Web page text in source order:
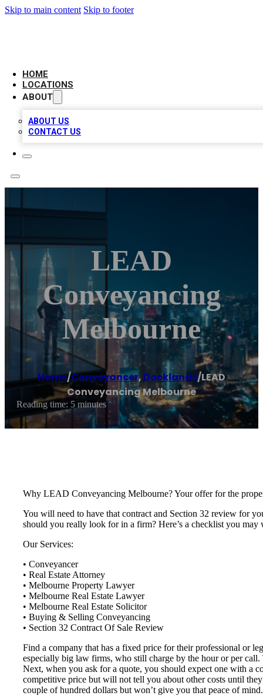
Skip to main content Skip to footer
HOME
LOCATIONS
ABOUT
ABOUT US
CONTACT US
LEAD
Conveyancing
Melbourne
Home/Conveyancer, Docklands/LEAD
Conveyancing Melbourne
Reading time: 5 minutes
Why LEAD Conveyancing Melbourne? Your offer for the
You will need to have that contract and Section 32 review for
should you really look for in a firm? Here’s a checklist you
Our Services:
• Conveyancer
• Real Estate Attorney
• Melbourne Property Lawyer
• Melbourne Real Estate Lawyer
• Melbourne Real Estate Solicitor
• Buying & Selling Conveyancing
• Section 32 Contract Of Sale Review
Find a company that has a fixed price for their professional or
especially big law firms, who still charge by the hour or per
Next, when you ask for a quote, you should expect one with a
competitive price but will not tell you about other costs until
couple of hundred dollars but won’t give you that peace of mind.